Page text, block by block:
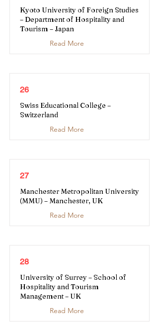
Kyoto University of Foreign Studies
– Department of Hospitality and
Tourism – Japan
Read More
26
Swiss Educational College –
Switzerland
Read More
27
Manchester Metropolitan University
(MMU) – Manchester, UK
Read More
28
University of Surrey – School of
Hospitality and Tourism
Management – UK
Read More